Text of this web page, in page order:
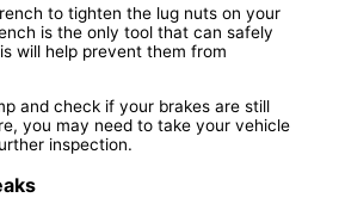
to tighten the lug nuts on your
is the only tool that can safely
will help prevent them from
and check if your brakes are still
you may need to take your vehicle
inspection.